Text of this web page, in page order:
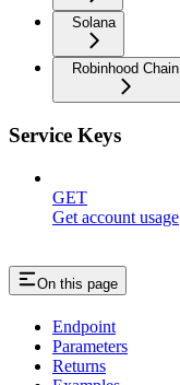
Solana
Robinhood Chain
Service Keys
GET
Get account usage
On this page
Endpoint
Parameters
Returns